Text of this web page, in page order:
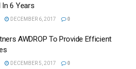
6 Years
DECEMBER 6, 2017 0
AWDROP To Provide Efficient
DECEMBER 5, 2017 0